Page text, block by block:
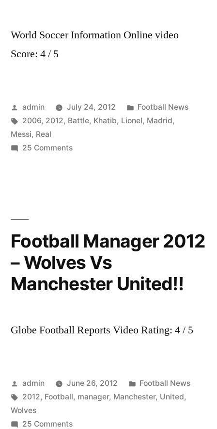
World Soccer Information Online video
Score: 4 / 5
Posted
by
admin July 24, 2012
Posted
in
Football News
Tags:
2006, 2012, Battle, Khatib, Lionel, Madrid,
Messi, Real
25 Commentson
2006
2012
HD
Football Manager 2012
– Wolves Vs
Manchester United!!
Globe Football Reports Video Rating: 4 / 5
Posted
by
admin June 26, 2012
Posted
in
Football News
Tags:
2012, Football, manager, Manchester, United,
Wolves
25 Commentson